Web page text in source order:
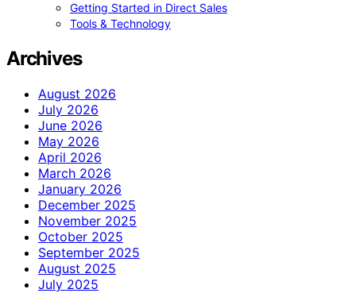
Getting Started in Direct Sales
Tools & Technology
Archives
August 2026
July 2026
June 2026
May 2026
April 2026
March 2026
January 2026
December 2025
November 2025
October 2025
September 2025
August 2025
July 2025